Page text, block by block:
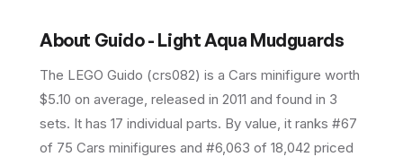
About Guido - Light Aqua Mudguards
The LEGO Guido (crs082) is a Cars minifigure worth
$5.10 on average, released in 2011 and found in 3
sets. It has 17 individual parts. By value, it ranks #67
of 75 Cars minifigures and #6,063 of 18,042 priced